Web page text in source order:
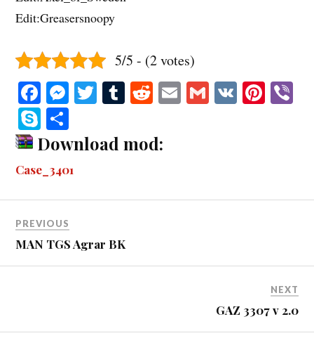
Edit:Greasersnoopy
5/5 - (2 votes)
Fa
ce
bo
ok
M
se
ng
er
T
tte
r
T
m
bl
R
di
t
E G V Pi
S
ky
pe
ha
re
Download mod:
Case_3401
PREVIOUS
MAN TGS Agrar BK
NEXT
GAZ 3307 v 2.0